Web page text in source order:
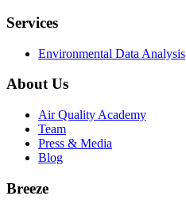
Services
Environmental Data Analysis
About Us
Air Quality Academy
Team
Press & Media
Blog
Breeze